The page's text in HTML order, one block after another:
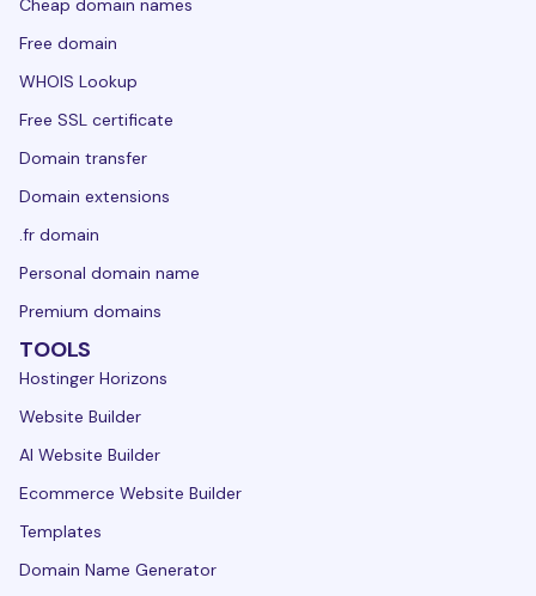
Cheap domain names
Free domain
WHOIS Lookup
Free SSL certificate
Domain transfer
Domain extensions
.fr domain
Personal domain name
Premium domains
TOOLS
Hostinger Horizons
Website Builder
AI Website Builder
Ecommerce Website Builder
Templates
Domain Name Generator